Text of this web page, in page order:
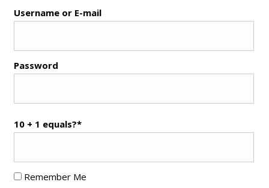
Username or E-mail
Password
10 + 1 equals?*
Remember Me